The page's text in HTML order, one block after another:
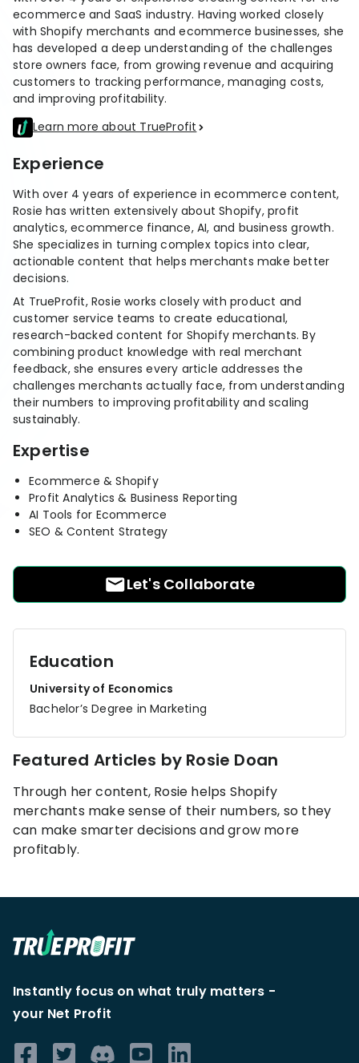
TrueProfit
MCP
Customer
Tracking
Integrations
Why TrueProfit >
Learn why net profit
matters — and why
TrueProfit does it
best.
USE CASES
Optimization
FOR
Small
Business
Owner
Marketing
Agency
See
TrueProfit
in action
Shopify Profit
Calculator
Dropshipping
Calculator
Shopify Fees
Calculator
Triple Discount
Calculator
Shopify App
Shopify Theme
Detector
RESOURCES
Profit Lab
Shopify
dropshippers
TrueProfit
Playbooks
resources to
KOLs on
TrueProfit
TrueProfit is
trusted by the
biggest voices
in ecommerce.
stronger
and
faster
together
through
TrueProfit
ecommerce and SaaS industry. Having worked closely
with Shopify merchants and ecommerce businesses, she
has developed a deep understanding of the challenges
store owners face, from growing revenue and acquiring
customers to tracking performance, managing costs,
and improving profitability.
Learn more about TrueProfit
Experience
With over 4 years of experience in ecommerce content,
Rosie has written extensively about Shopify, profit
analytics, ecommerce finance, AI, and business growth.
She specializes in turning complex topics into clear,
actionable content that helps merchants make better
decisions.
At TrueProfit, Rosie works closely with product and
customer service teams to create educational,
research-backed content for Shopify merchants. By
combining product knowledge with real merchant
feedback, she ensures every article addresses the
challenges merchants actually face, from understanding
their numbers to improving profitability and scaling
sustainably.
Expertise
Ecommerce & Shopify
Profit Analytics & Business Reporting
AI Tools for Ecommerce
SEO & Content Strategy
Let's Collaborate
Education
University of Economics
Bachelor’s Degree in Marketing
Featured Articles by Rosie Doan
Through her content, Rosie helps Shopify
merchants make sense of their numbers, so they
can make smarter decisions and grow more
profitably.
Instantly focus on what truly matters -
your Net Profit